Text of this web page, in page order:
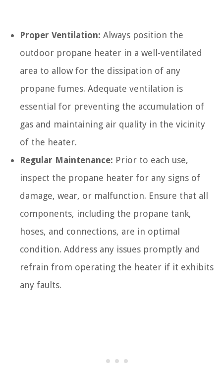
Proper Ventilation: Always position the
outdoor propane heater in a well-ventilated
area to allow for the dissipation of any
propane fumes. Adequate ventilation is
essential for preventing the accumulation of
gas and maintaining air quality in the vicinity
of the heater.
Regular Maintenance: Prior to each use,
inspect the propane heater for any signs of
damage, wear, or malfunction. Ensure that all
components, including the propane tank,
hoses, and connections, are in optimal
condition. Address any issues promptly and
refrain from operating the heater if it exhibits
any faults.